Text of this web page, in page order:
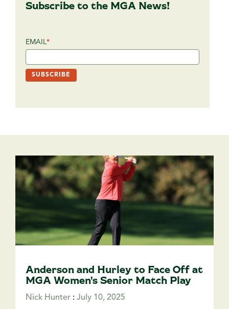
Subscribe to the MGA News!
EMAIL*
Anderson and Hurley to Face Off at
MGA Women's Senior Match Play
Nick Hunter : July 10, 2025